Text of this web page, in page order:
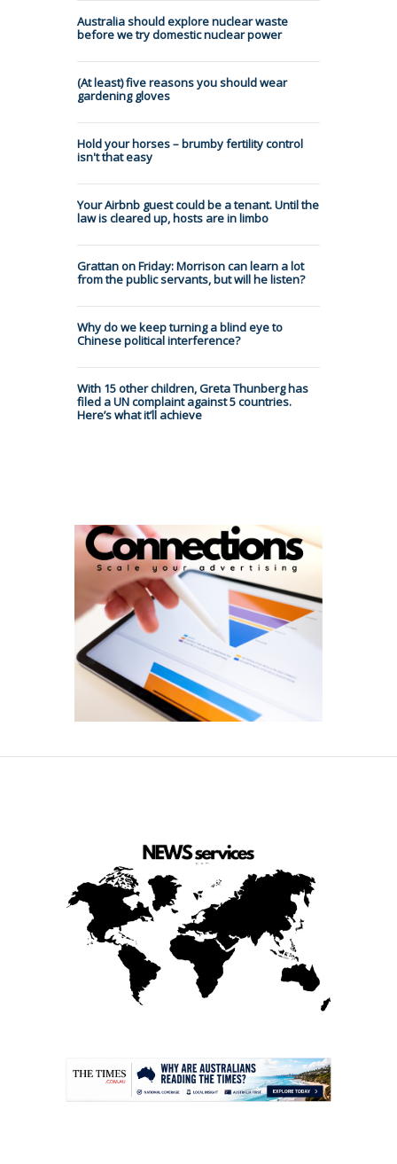
Australia should explore nuclear waste
before we try domestic nuclear power
(At least) five reasons you should wear
gardening gloves
Hold your horses – brumby fertility control
isn't that easy
Your Airbnb guest could be a tenant. Until the
law is cleared up, hosts are in limbo
Grattan on Friday: Morrison can learn a lot
from the public servants, but will he listen?
Why do we keep turning a blind eye to
Chinese political interference?
With 15 other children, Greta Thunberg has
filed a UN complaint against 5 countries.
Here’s what it’ll achieve